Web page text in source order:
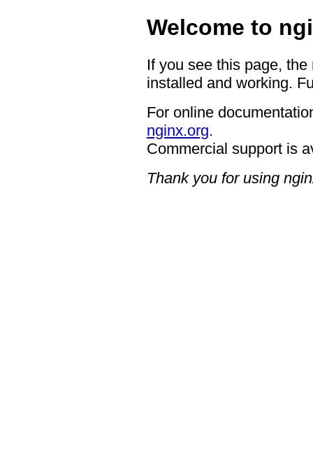
Welcome to
If you see this page,
installed and working.
For online
nginx.org.
Commercial support is
Thank you for using